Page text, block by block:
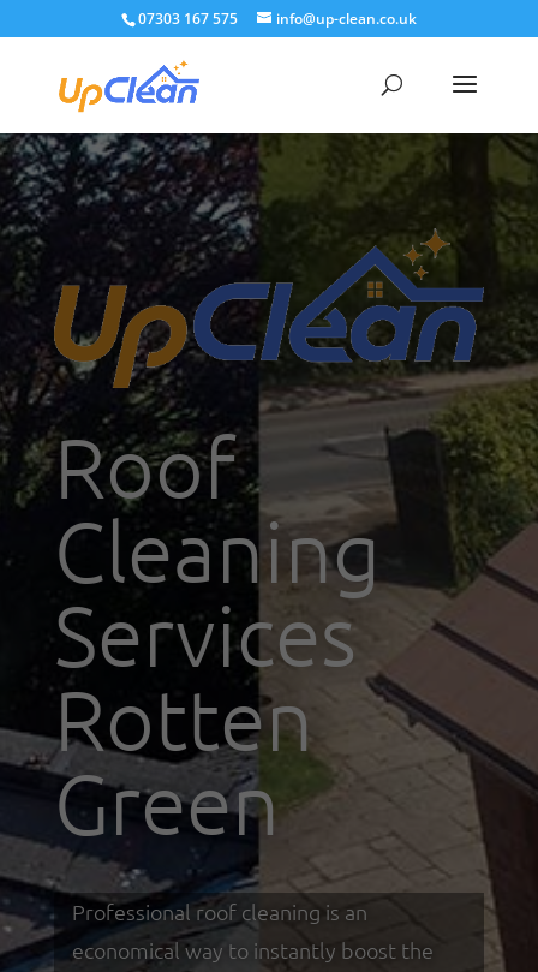
07303 167 575 info@up-clean.co.uk
Roof
Cleaning
Services
Rotten
Green
Professional roof cleaning is an
economical way to instantly boost the